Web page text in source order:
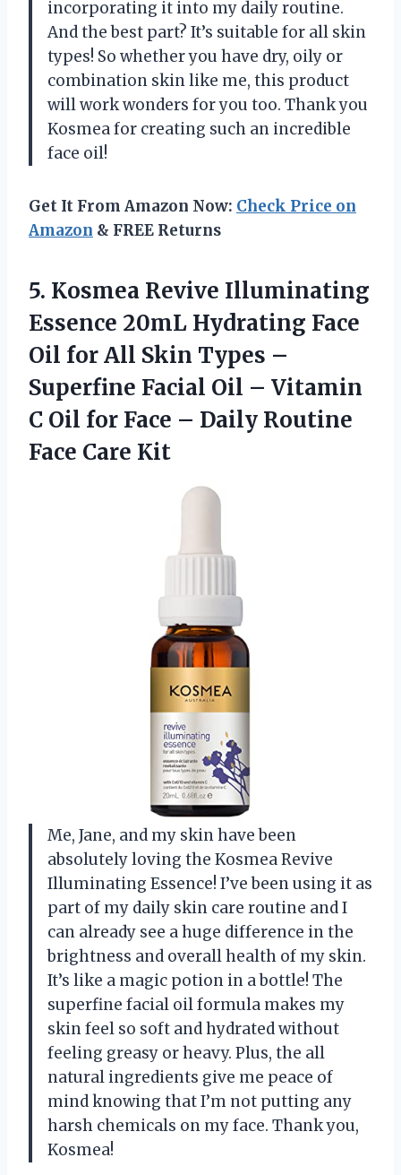
incorporating it into my daily routine.
And the best part? It’s suitable for all skin
types! So whether you have dry, oily or
combination skin like me, this product
will work wonders for you too. Thank you
Kosmea for creating such an incredible
face oil!
Get It From Amazon Now: Check Price on
Amazon & FREE Returns
5. Kosmea Revive Illuminating
Essence 20mL Hydrating Face
Oil for All Skin Types –
Superfine Facial Oil – Vitamin
C Oil for Face – Daily Routine
Face Care Kit
Me, Jane, and my skin have been
absolutely loving the Kosmea Revive
Illuminating Essence! I’ve been using it as
part of my daily skin care routine and I
can already see a huge difference in the
brightness and overall health of my skin.
It’s like a magic potion in a bottle! The
superfine facial oil formula makes my
skin feel so soft and hydrated without
feeling greasy or heavy. Plus, the all
natural ingredients give me peace of
mind knowing that I’m not putting any
harsh chemicals on my face. Thank you,
Kosmea!